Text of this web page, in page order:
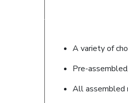
A variety of
Pre-
All assembled